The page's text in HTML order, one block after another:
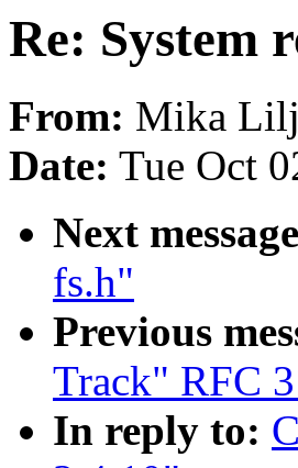
Re: System
From: Mika
Date: Tue Oct
Next
fs.h"
Previous
Track" RFC
In reply to: